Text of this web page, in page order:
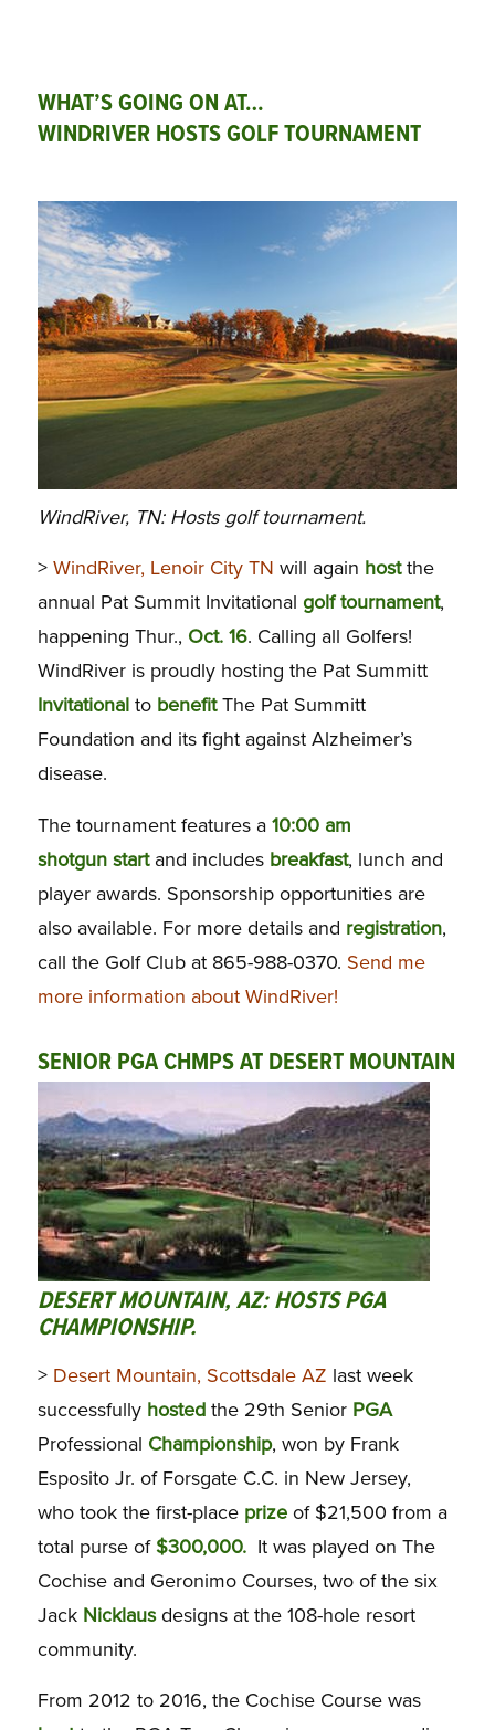
WHAT’S GOING ON AT…
WINDRIVER HOSTS GOLF TOURNAMENT
WindRiver, TN: Hosts golf tournament.
>WindRiver, Lenoir City TN will again hostthe
annual Pat Summit Invitational golf tournament,
happening Thur., Oct. 16. Calling all Golfers!
WindRiver is proudly hosting the Pat Summitt
Invitationalto benefitThe Pat Summitt
Foundation and its fight against Alzheimer’s
disease.
The tournament features a 10:00 am
shotgun startand includes breakfast, lunch and
player awards. Sponsorship opportunities are
also available. For more details and registration,
call the Golf Club at 865-988-0370. Send me
more information about WindRiver!
SENIOR PGA CHMPS AT DESERT MOUNTAIN
DESERT MOUNTAIN, AZ: HOSTS PGA
CHAMPIONSHIP.
>Desert Mountain, Scottsdale AZ last week
successfully hostedthe 29th Senior PGA
Professional Championship, won by Frank
Esposito Jr. of Forsgate C.C. in New Jersey,
who took the first-place prizeof $21,500 from a
total purse of$300,000.It was played on The
Cochise and Geronimo Courses, two of the six
Jack Nicklausdesigns at the 108-hole resort
community.
From 2012 to 2016, the Cochise Course was